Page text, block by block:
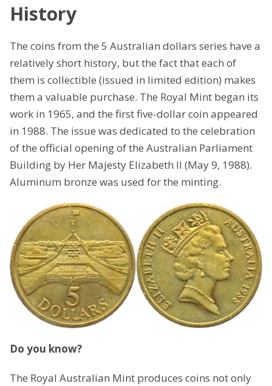
History
The coins from the 5 Australian dollars series have a
relatively short history, but the fact that each of
them is collectible (issued in limited edition) makes
them a valuable purchase. The Royal Mint began its
work in 1965, and the first five-dollar coin appeared
in 1988. The issue was dedicated to the celebration
of the official opening of the Australian Parliament
Building by Her Majesty Elizabeth II (May 9, 1988).
Aluminum bronze was used for the minting.
Do you know?
The Royal Australian Mint produces coins not only